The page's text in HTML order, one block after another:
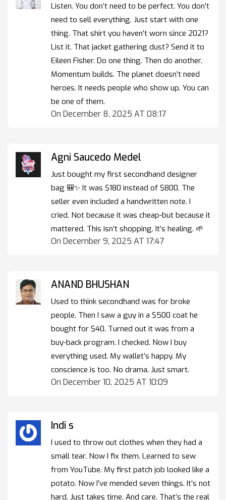
Listen. You don’t need to be perfect. You don’t
need to sell everything. Just start with one
thing. That shirt you haven’t worn since 2021?
List it. That jacket gathering dust? Send it to
Eileen Fisher. Do one thing. Then do another.
Momentum builds. The planet doesn’t need
heroes. It needs people who show up. You can
be one of them.
On December 8, 2025 AT 08:17
Agni Saucedo Medel
Just bought my first secondhand designer
bag 🎒✨ It was $180 instead of $800. The
seller even included a handwritten note. I
cried. Not because it was cheap-but because it
mattered. This isn’t shopping. It’s healing. 🌱
On December 9, 2025 AT 17:47
ANAND BHUSHAN
Used to think secondhand was for broke
people. Then I saw a guy in a $500 coat he
bought for $40. Turned out it was from a
buy-back program. I checked. Now I buy
everything used. My wallet’s happy. My
conscience is too. No drama. Just smart.
On December 10, 2025 AT 10:09
Indi s
I used to throw out clothes when they had a
small tear. Now I fix them. Learned to sew
from YouTube. My first patch job looked like a
potato. Now I’ve mended seven things. It’s not
hard. Just takes time. And care. That’s the real